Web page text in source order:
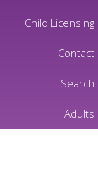
Child Licensing
Contact
Search
Adults